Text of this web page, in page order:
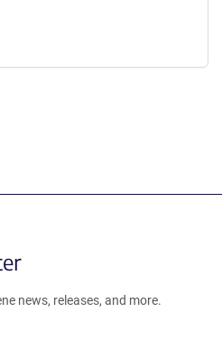
news, releases, and more.